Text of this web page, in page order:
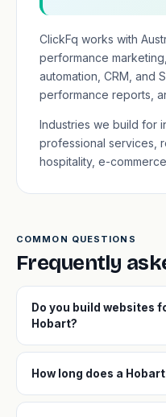
ClickFq works with
performance
automation, CRM, and
performance reports,
Industries we build for
professional services,
hospitality, e-
COMMON QUESTIONS
Frequently
Do you build websites
Hobart?
How long does a